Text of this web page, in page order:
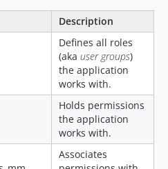
Description
Defines all roles
(aka user groups)
the application
works with.
Holds permissions
the application
works with.
Associates